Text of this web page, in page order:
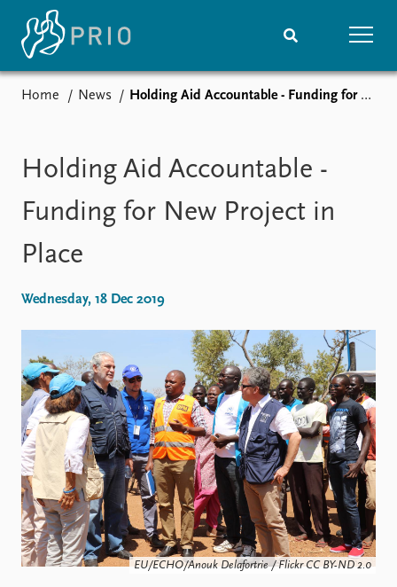
Media centre
Podcasts
News archive
Nobel Peace Prize list
Events
Upcoming events
Event archive
Projects
Project archive
Funders
Locations
Education
Publications
Latest publications
Publication archive
Commentary
Newsletters
People
Current staff
Alphabetical list
PRIO board
Global Fellows
Practitioners in Residence
Home News Holding Aid Accountable - Funding for New Project in Place
Holding Aid Accountable -
Funding for New Project in
Place
Wednesday, 18 Dec 2019
EU/ECHO/Anouk Delafortrie / Flickr CC BY-ND 2.0